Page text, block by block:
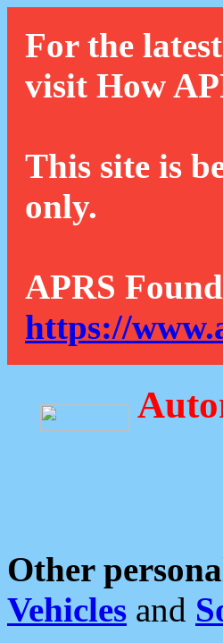
For the
visit How
This site is
only.
APRS
https://
Other
Vehicles and